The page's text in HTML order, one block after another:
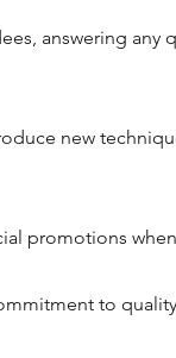
answering any
new
promotions
to